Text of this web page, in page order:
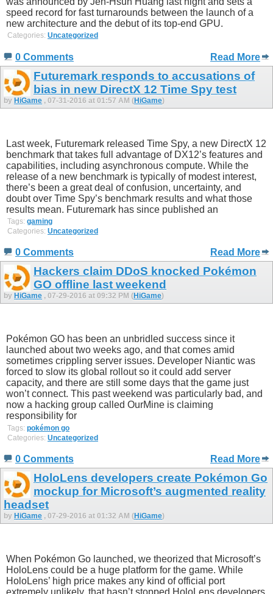
speed record for fast turnarounds between the launch of a
new architecture and the debut of its top-end GPU.
Categories: Uncategorized
0 Comments Read More
Futuremark responds to accusations of
bias in new DirectX 12 Time Spy test
by HiGame , 07-31-2016 at 01:57 AM (HiGame)
Last week, Futuremark released Time Spy, a new DirectX 12
benchmark that takes full advantage of DX12’s features and
capabilities, including asynchronous compute. While the
release of a new benchmark is typically of modest interest,
there’s been a great deal of confusion, uncertainty, and
doubt over Time Spy’s benchmark results and what those
results mean. Futuremark has since published an
Tags: gaming
Categories: Uncategorized
0 Comments Read More
Hackers claim DDoS knocked Pokémon
GO offline last weekend
by HiGame , 07-29-2016 at 09:32 PM (HiGame)
Pokémon GO has been an unbridled success since it
launched about two weeks ago, and that comes amid
sometimes crippling server issues. Developer Niantic was
forced to slow its global rollout so it could add server
capacity, and there are still some days that the game just
won’t connect. This past weekend was particularly bad, and
now a hacking group called OurMine is claiming
responsibility for
Tags: pokémon go
Categories: Uncategorized
0 Comments Read More
HoloLens developers create Pokémon Go
mockup for Microsoft’s augmented reality
headset
by HiGame , 07-29-2016 at 01:32 AM (HiGame)
When Pokémon Go launched, we theorized that Microsoft’s
HoloLens could be a huge platform for the game. While
HoloLens’ high price makes any kind of official port